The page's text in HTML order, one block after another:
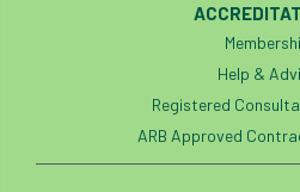
Help &
Registered
ARB Approved